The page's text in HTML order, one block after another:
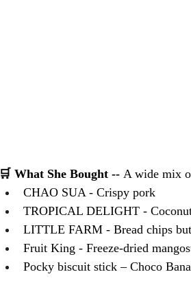
🛒 What She Bought -- A wide mix
CHAO SUA - Crispy pork
TROPICAL DELIGHT -
LITTLE FARM - Bread chips
Fruit King - Freeze-dried
Pocky biscuit stick – Choco